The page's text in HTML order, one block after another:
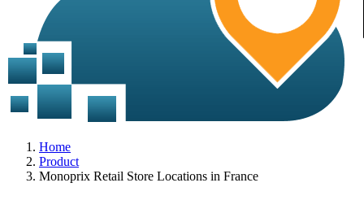
Home
Product
Monoprix Retail Store Locations in France